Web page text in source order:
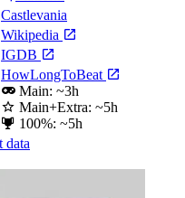
Castlevania
Wikipedia
IGDB
HowLongToBeat
Main: ~3h
Main+Extra: ~5h
100%: ~5h
data